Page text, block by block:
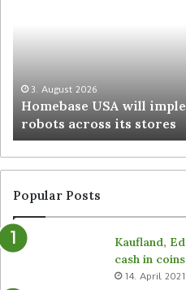
3. August 2026
Homebase USA will
robots across its stores
Popular Posts
Kaufland,
cash in
14. April 2021